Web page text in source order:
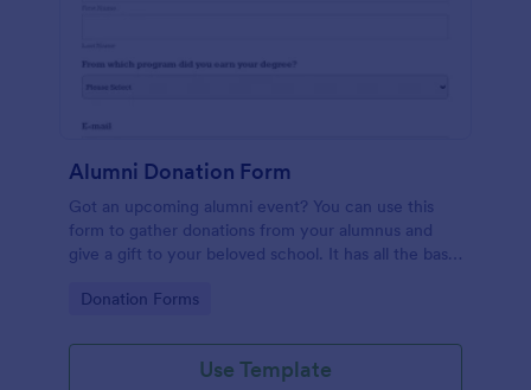
Alumni Donation Form
Got an upcoming alumni event? You can use this
form to gather donations from your alumnus and
give a gift to your beloved school. It has all the basic
successful one.
Go to Category:
Donation Forms
Use Template